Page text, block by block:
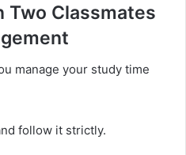
Two Classmates
manage your study time
follow it strictly.